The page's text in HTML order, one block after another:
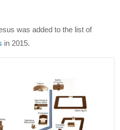
was added to the list of
in 2015.